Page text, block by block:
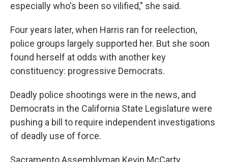
especially who's been so vilified," she said.
Four years later, when Harris ran for reelection,
police groups largely supported her. But she soon
found herself at odds with another key
constituency: progressive Democrats.
Deadly police shootings were in the news, and
Democrats in the California State Legislature were
pushing a bill to require independent investigations
of deadly use of force.
Sacramento Assemblyman Kevin McCarty